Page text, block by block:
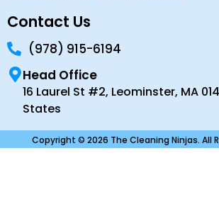
Contact Us
(978) 915-6194
Head Office
16 Laurel St #2, Leominster, MA
States
Copyright © 2026 The Cleaning Ninjas. All